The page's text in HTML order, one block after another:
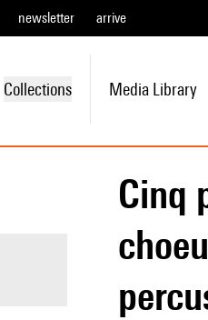
newsletter arrive
Collections Media Library
Cinq